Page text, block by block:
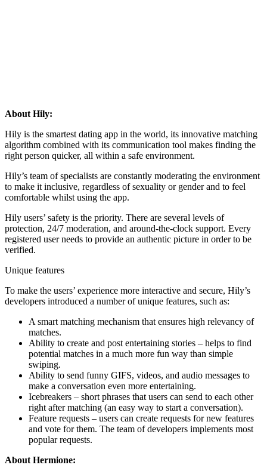
About Hily:
Hily is the smartest dating app in the world, its innovative matching
algorithm combined with its communication tool makes finding the
right person quicker, all within a safe environment.
Hily’s team of specialists are constantly moderating the environment
to make it inclusive, regardless of sexuality or gender and to feel
comfortable whilst using the app.
Hily users’ safety is the priority. There are several levels of
protection, 24/7 moderation, and around-the-clock support. Every
registered user needs to provide an authentic picture in order to be
verified.
Unique features
To make the users’ experience more interactive and secure, Hily’s
developers introduced a number of unique features, such as:
A smart matching mechanism that ensures high relevancy of
matches.
Ability to create and post entertaining stories – helps to find
potential matches in a much more fun way than simple
swiping.
Ability to send funny GIFS, videos, and audio messages to
make a conversation even more entertaining.
Icebreakers – short phrases that users can send to each other
right after matching (an easy way to start a conversation).
Feature requests – users can create requests for new features
and vote for them. The team of developers implements most
popular requests.
About Hermione: